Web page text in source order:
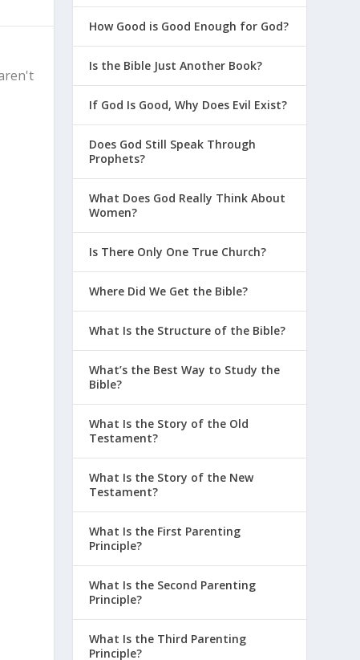
How Good is Good Enough for God?
Is the Bible Just Another Book?
If God Is Good, Why Does Evil Exist?
Does God Still Speak Through
Prophets?
What Does God Really Think About
Women?
Is There Only One True Church?
Where Did We Get the Bible?
What Is the Structure of the Bible?
What’s the Best Way to Study the
Bible?
What Is the Story of the Old
Testament?
What Is the Story of the New
Testament?
What Is the First Parenting
Principle?
What Is the Second Parenting
Principle?
What Is the Third Parenting
Principle?